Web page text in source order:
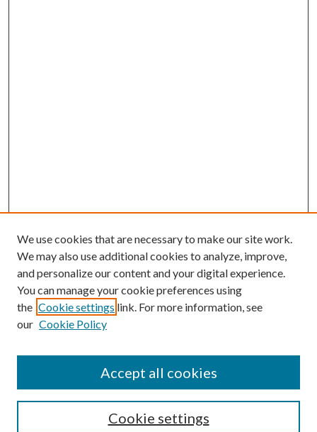
Search
Enter search terms:
We use cookies that are necessary to make our site work.
We may also use additional cookies to analyze, improve,
and personalize our content and your digital experience.
You can manage your cookie preferences using
the Cookie settings link. For more information, see
our Cookie Policy
Cookie settings
Accept all cookies